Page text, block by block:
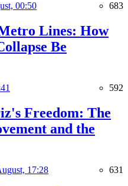
00:50 683
Lines: How
Be
592
Freedom: The
and the
17:28 631